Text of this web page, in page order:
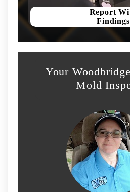
Report
Findings
Your
Mold